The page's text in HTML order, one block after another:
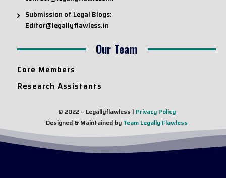
Submission of Legal Blogs:
Editor@legallyflawless.in
Our Team
Core Members
Research Assistants
© 2022 – Legallyflawless | Privacy Policy
Designed & Maintained by Team Legally Flawless